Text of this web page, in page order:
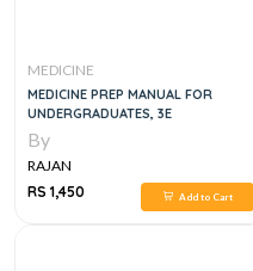
MEDICINE
MEDICINE PREP MANUAL FOR
UNDERGRADUATES, 3E
By
RAJAN
RS 1,450
Add to Cart